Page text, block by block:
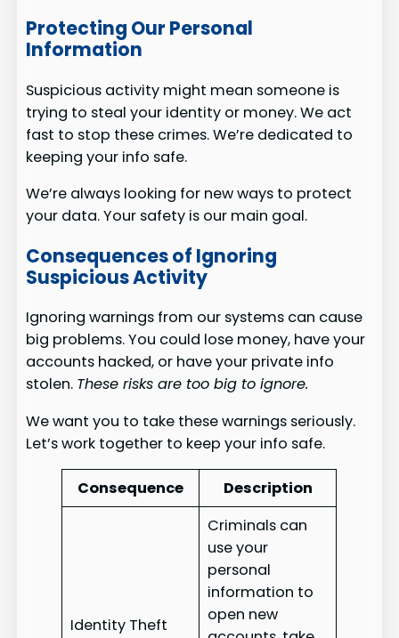
Protecting Our Personal
Information
Suspicious activity might mean someone is
trying to steal your identity or money. We act
fast to stop these crimes. We’re dedicated to
keeping your info safe.
We’re always looking for new ways to protect
your data. Your safety is our main goal.
Consequences of Ignoring
Suspicious Activity
Ignoring warnings from our systems can cause
big problems. You could lose money, have your
accounts hacked, or have your private info
stolen. These risks are too big to ignore.
We want you to take these warnings seriously.
Let’s work together to keep your info safe.
Consequence Description
Identity Theft
Criminals can
use your
personal
information to
open new